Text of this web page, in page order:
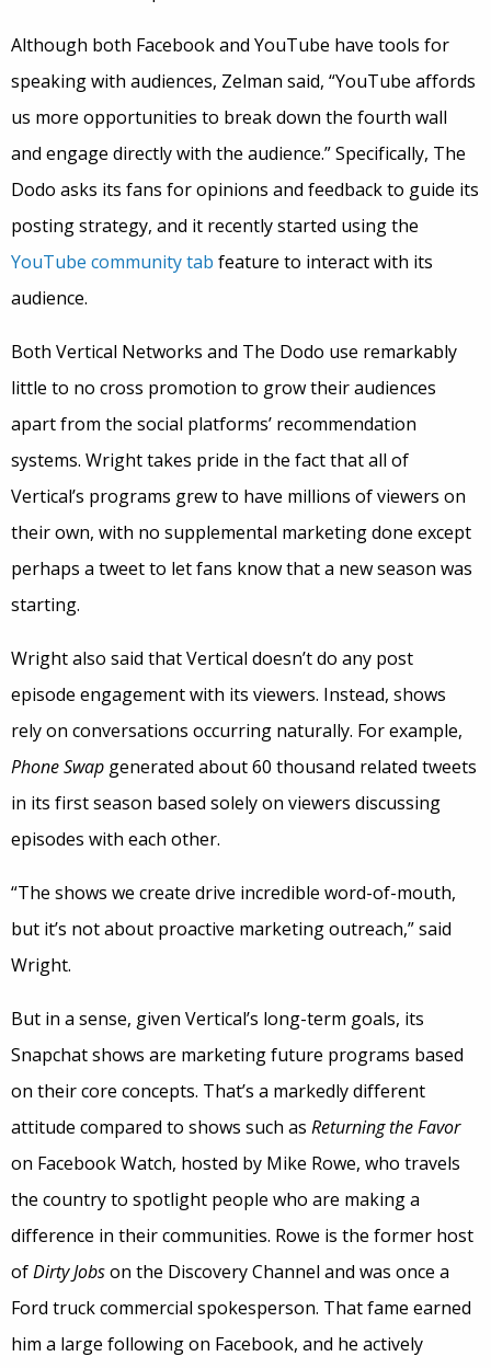
Although both Facebook and YouTube have tools for
speaking with audiences, Zelman said, “YouTube affords
us more opportunities to break down the fourth wall
and engage directly with the audience.” Specifically, The
Dodo asks its fans for opinions and feedback to guide its
posting strategy, and it recently started using the
YouTube community tab feature to interact with its
audience.
Both Vertical Networks and The Dodo use remarkably
little to no cross promotion to grow their audiences
apart from the social platforms’ recommendation
systems. Wright takes pride in the fact that all of
Vertical’s programs grew to have millions of viewers on
their own, with no supplemental marketing done except
perhaps a tweet to let fans know that a new season was
starting.
Wright also said that Vertical doesn’t do any post
episode engagement with its viewers. Instead, shows
rely on conversations occurring naturally. For example,
Phone Swap generated about 60 thousand related tweets
in its first season based solely on viewers discussing
episodes with each other.
“The shows we create drive incredible word-of-mouth,
but it’s not about proactive marketing outreach,” said
Wright.
But in a sense, given Vertical’s long-term goals, its
Snapchat shows are marketing future programs based
on their core concepts. That’s a markedly different
attitude compared to shows such as Returning the Favor
on Facebook Watch, hosted by Mike Rowe, who travels
the country to spotlight people who are making a
difference in their communities. Rowe is the former host
ofDirty Jobson the Discovery Channel and was once a
Ford truck commercial spokesperson. That fame earned
him a large following on Facebook, and he actively